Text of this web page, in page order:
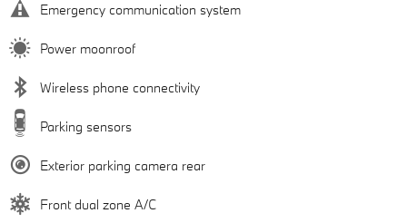
Emergency communication system
Power moonroof
Wireless phone connectivity
Parking sensors
Exterior parking camera rear
Front dual zone A/C